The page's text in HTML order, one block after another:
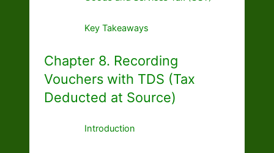
Key Takeaways
Chapter 8. Recording
Vouchers with TDS (Tax
Deducted at Source)
Introduction